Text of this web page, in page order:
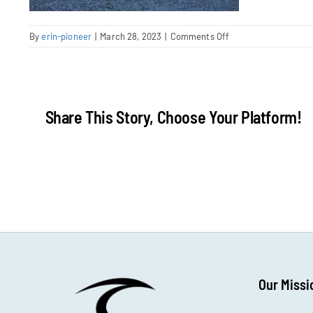
Byerin-pioneer | March 28, 2023 | Comments Off
Share This Story, Choose Your Platform!
Our